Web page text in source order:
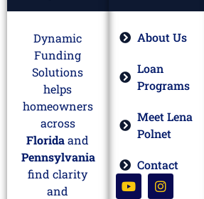
Dynamic
Funding
Solutions
helps
homeowners
across
Floridaand
Pennsylvania
find clarity
and
About Us
Loan
Programs
Meet Lena
Polnet
Contact